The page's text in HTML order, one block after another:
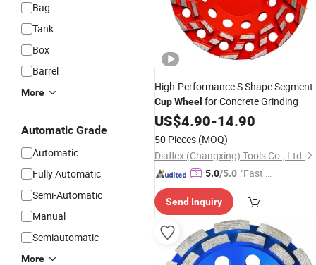
Bag
Tank
Box
Barrel
More
Automatic Grade
Automatic
Fully Automatic
Semi-Automatic
Manual
Semiautomatic
More
High-Performance S Shape Segment
CupWheel for Concrete Grinding
US$4.90-14.90
50 Pieces (MOQ)
Diaflex (Changxing) Tools Co., Ltd.
5.0/5.0 "Fast Di
Send Inquiry